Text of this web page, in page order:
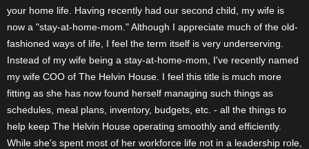
your home life. Having recently had our second child, my wife is
now a "stay-at-home-mom." Although I appreciate much of the old-
fashioned ways of life, I feel the term itself is very underserving.
Instead of my wife being a stay-at-home-mom, I've recently named
my wife COO of The Helvin House. I feel this title is much more
fitting as she has now found herself managing such things as
schedules, meal plans, inventory, budgets, etc. - all the things to
help keep The Helvin House operating smoothly and efficiently.
While she's spent most of her workforce life not in a leadership role,